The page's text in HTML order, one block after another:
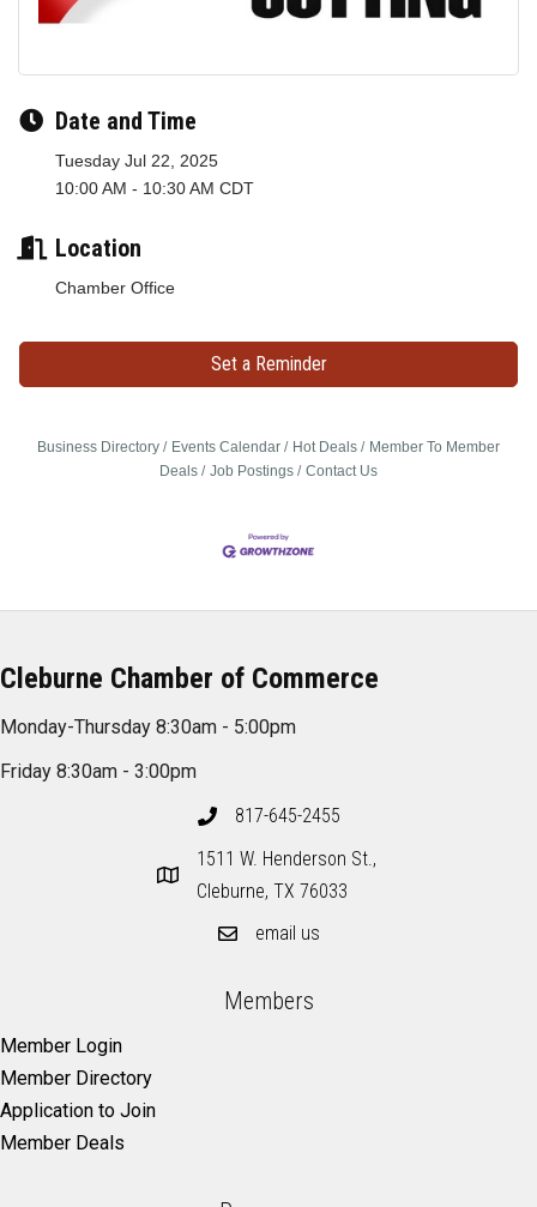
Date and Time
Tuesday Jul 22, 2025
10:00 AM - 10:30 AM CDT
Location
Chamber Office
Set a Reminder
Business Directory Events Calendar Hot Deals
Member To Member
Deals
Job Postings Contact Us
Cleburne Chamber of Commerce
Monday-Thursday 8:30am - 5:00pm
Friday 8:30am - 3:00pm
817-645-2455
1511 W. Henderson St.,
Cleburne, TX 76033
email us
Members
Member Login
Member Directory
Application to Join
Member Deals